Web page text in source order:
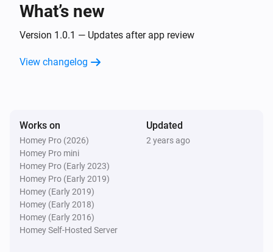
Text Transformations
element
index
Text Transformations
Trim text
What’s new
Version 1.0.1 — Updates after app review
View changelog
Works on
Homey Pro (2026)
Homey Pro mini
Homey Pro (Early 2023)
Homey Pro (Early 2019)
Homey (Early 2019)
Homey (Early 2018)
Homey (Early 2016)
Homey Self-Hosted Server
Updated
2 years ago